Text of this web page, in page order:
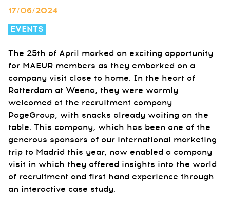
17/06/2024
EVENTS
The 25th of April marked an exciting opportunity
for MAEUR members as they embarked on a
company visit close to home. In the heart of
Rotterdam at Weena, they were warmly
welcomed at the recruitment company
PageGroup, with snacks already waiting on the
table. This company, which has been one of the
generous sponsors of our international marketing
trip to Madrid this year, now enabled a company
visit in which they offered insights into the world
of recruitment and first hand experience through
an interactive case study.